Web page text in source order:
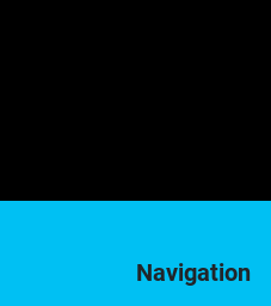
Navigation